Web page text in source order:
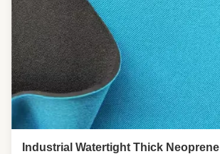
Industrial Watertight Thick Neoprene